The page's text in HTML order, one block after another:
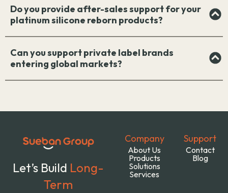
Do you provide after-sales support for your
platinum silicone reborn products?
Can you support private label brands
entering global markets?
Let’s Build Long-
Term
Company
About Us
Products
Solutions
Services
Support
Contact
Blog